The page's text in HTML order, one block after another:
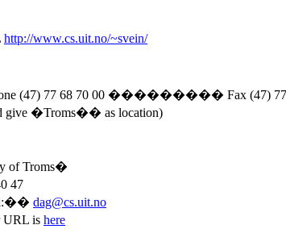
http://www.cs.uit.no/~svein/
(47) 77 68 70 00 ��������� Fax (47)
give �Troms�� as location)
ofTroms�
47
�� dag@cs.uit.no
URL is here